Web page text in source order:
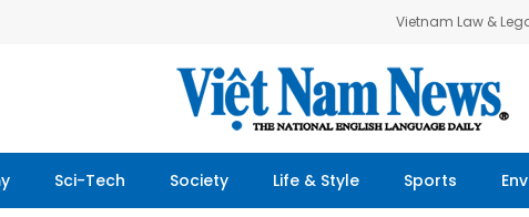
Vietnam Law &
Sci-Tech Society Life & Style Sports